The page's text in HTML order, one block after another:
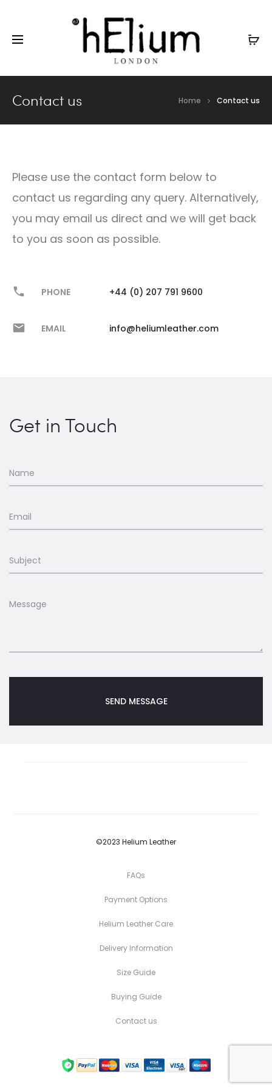
Contact us Home Contact us
Please use the contact form below to
contact us regarding any query. Alternatively,
you may email us direct and we will get back
to you as soon as possible.
PHONE +44 (0) 207 791 9600
EMAIL info@heliumleather.com
Get in Touch
©2023 Helium Leather
FAQs
Payment Options
Helium Leather Care
Delivery Information
Size Guide
Buying Guide
Contact us